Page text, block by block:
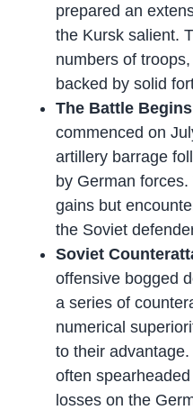
prepared an
the Kursk salient.
numbers of
backed by solid
The Battle
commenced on
artillery barrage
by German
gains but
the Soviet
Soviet
offensive bogged
a series of
numerical
to their
often
losses on the